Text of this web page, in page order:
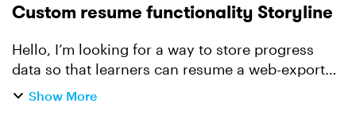
Custom resume functionality Storyline
Hello, I’m looking for a way to store progress
data so that learners can resume a web-exported
Storyline course based on their user information.
Show More